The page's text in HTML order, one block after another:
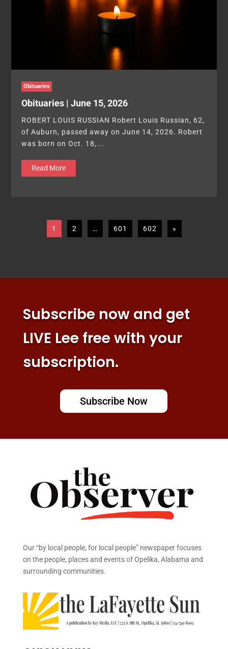
Obituaries
Obituaries | June 15, 2026
ROBERT LOUIS RUSSIAN Robert Louis Russian, 62,
of Auburn, passed away on June 14, 2026. Robert
was born on Oct. 18,...
Read More
1 2 … 601 602 »
Subscribe now and get
LIVE Lee free with your
subscription.
Subscribe Now
Our “by local people, for local people” newspaper focuses
on the people, places and events of Opelika, Alabama and
surrounding communities.